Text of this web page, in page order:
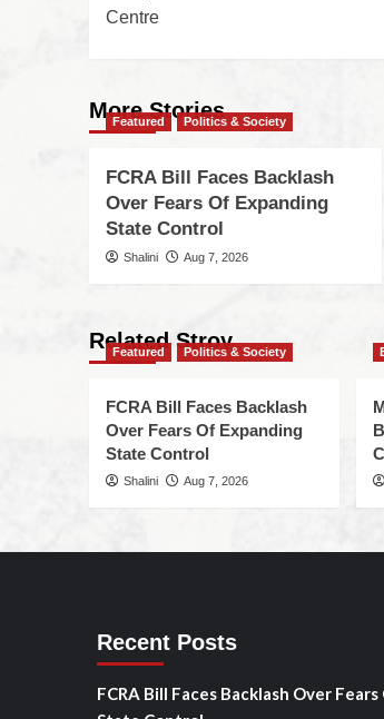
Centre
More Stories
Featured Politics & Society
FCRA Bill Faces Backlash
Over Fears Of Expanding
State Control
Shalini Aug 7, 2026
Related Stroy
Featured Politics & Society
FCRA Bill Faces Backlash
Over Fears Of Expanding
State Control
Shalini Aug 7, 2026
Recent Posts
FCRA Bill Faces Backlash Over